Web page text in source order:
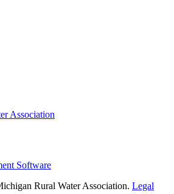
Software
Rural Water Association. Legal